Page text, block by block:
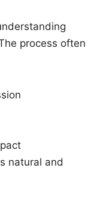
process often
natural and